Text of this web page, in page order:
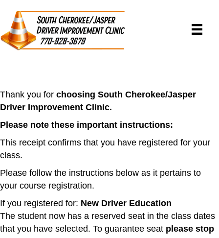
Thank you for choosing South Cherokee/Jasper
Driver Improvement Clinic.
Please note these important instructions:
This receipt confirms that you have registered for your
class.
Please follow the instructions below as it pertains to
your course registration.
If you registered for: New Driver Education
The student now has a reserved seat in the class dates
that you have selected. To guarantee seat please stop